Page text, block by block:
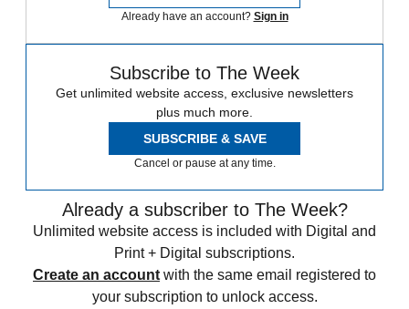
Already have an account? Sign in
Subscribe to The Week
Get unlimited website access, exclusive newsletters
plus much more.
SUBSCRIBE & SAVE
Cancel or pause at any time.
Already a subscriber to The Week?
Unlimited website access is included with Digital and
Print + Digital subscriptions.
Create an account with the same email registered to
your subscription to unlock access.